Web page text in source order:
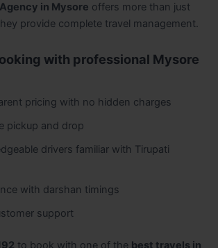
in Mysore offers more than just
provide complete travel management.
with professional Mysore
pricing with no hidden charges
pickup and drop
drivers familiar with Tirupati
with darshan timings
support
to book with one of the best travels in